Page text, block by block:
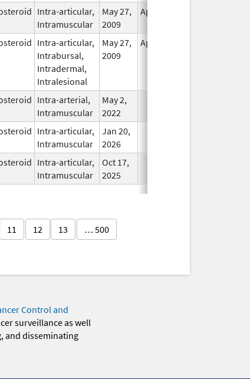
Intra-articular,
Intramuscular
May 27,
2009
Apr 30, 2011
Intra-articular,
Intrabursal,
Intradermal,
Intralesional
May 27,
2009
Apr 30, 2011
Intra-arterial,
Intramuscular
May 2,
2022
Intra-articular,
Intramuscular
Jan 20,
2026
Intra-articular,
Intramuscular
Oct 17,
2025
11 12 13 … 500
Control and
surveillance as well
and disseminating